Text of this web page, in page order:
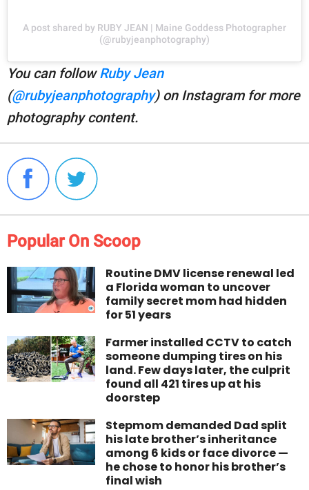
A post shared by RUBY JEAN | Maine Goddess Photographer
(@rubyjeanphotography)
You can followRuby Jean
(@rubyjeanphotography) on Instagram for more
photography content.
Popular On Scoop
Routine DMV license renewal led
a Florida woman to uncover
family secret mom had hidden
for 51 years
Farmer installed CCTV to catch
someone dumping tires on his
land. Few days later, the culprit
found all 421 tires up at his
doorstep
Stepmom demanded Dad split
his late brother’s inheritance
among 6 kids or face divorce —
he chose to honor his brother’s
final wish